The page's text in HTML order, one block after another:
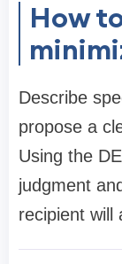
How
Describe
propose a
Using the
judgment
recipient will